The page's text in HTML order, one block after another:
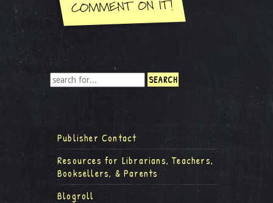
Publisher Contact
Resources for Librarians, Teachers,
Booksellers, & Parents
Blogroll